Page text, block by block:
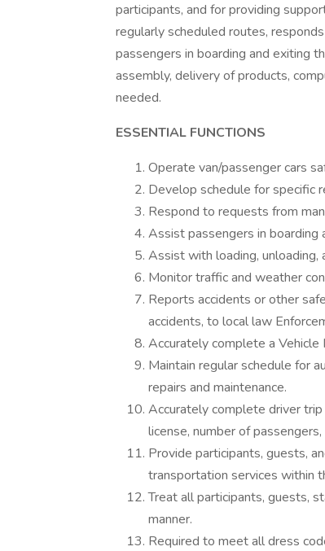
participants, and for providing
regularly scheduled routes,
passengers in boarding and exiting
assembly, delivery of products,
needed.
ESSENTIAL FUNCTIONS
Operate van/passenger cars
Develop schedule for specific
Respond to requests from
Assist passengers in boarding
Assist with loading, unloading,
Monitor traffic and weather
Reports accidents or other
accidents, to local law
Accurately complete a Vehicle
Maintain regular schedule for
repairs and maintenance.
Accurately complete driver
license, number of
Provide participants, guests,
transportation services within
Treat all participants, guests,
manner.
Required to meet all dress